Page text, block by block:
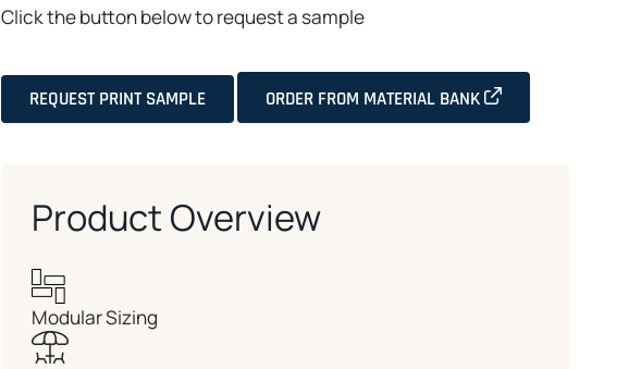
Click the button below to request a sample
REQUEST PRINT SAMPLE ORDER FROM MATERIAL BANK OPENS IN A NEW
Product Overview
Modular Sizing